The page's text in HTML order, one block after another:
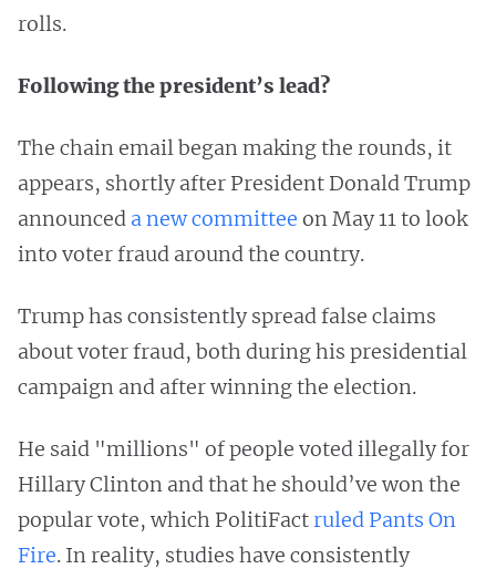
rolls.
Following the president’s lead?
The chain email began making the rounds, it
appears, shortly after President Donald Trump
announced a new committee on May 11 to look
into voter fraud around the country.
Trump has consistently spread false claims
about voter fraud, both during his presidential
campaign and after winning the election.
He said "millions" of people voted illegally for
Hillary Clinton and that he should’ve won the
popular vote, which PolitiFactruled Pants On
Fire. In reality, studies have consistently